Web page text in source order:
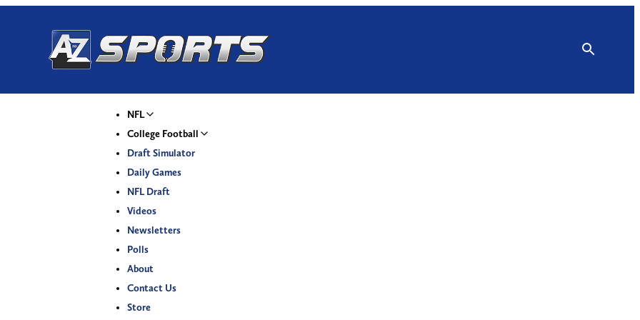
NFL
College Football
Draft Simulator
Daily Games
NFL Draft
Videos
Newsletters
Polls
About
Contact Us
Store